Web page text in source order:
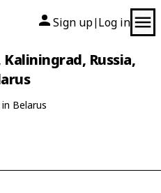
Sign up| Log in
Russia,
Belarus